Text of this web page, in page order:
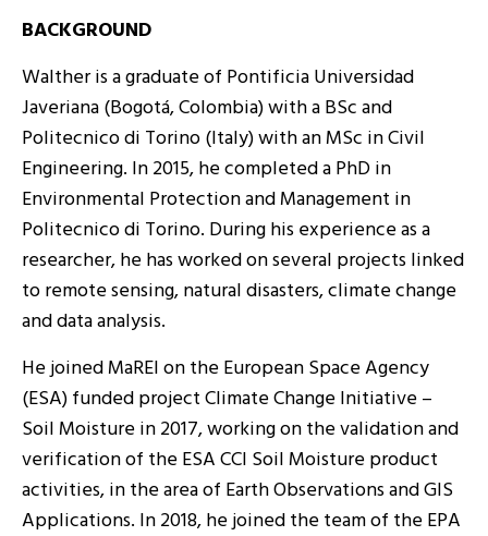
BACKGROUND
Walther is a graduate of Pontificia Universidad
Javeriana (Bogotá, Colombia) with a BSc and
Politecnico di Torino (Italy) with an MSc in Civil
Engineering. In 2015, he completed a PhD in
Environmental Protection and Management in
Politecnico di Torino. During his experience as a
researcher, he has worked on several projects linked
to remote sensing, natural disasters, climate change
and data analysis.
He joined MaREI on the European Space Agency
(ESA) funded project Climate Change Initiative –
Soil Moisture in 2017, working on the validation and
verification of the ESA CCI Soil Moisture product
activities, in the area of Earth Observations and GIS
Applications. In 2018, he joined the team of the EPA